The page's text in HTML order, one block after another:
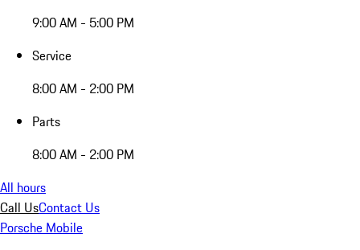
9:00 AM - 5:00 PM
Service
8:00 AM - 2:00 PM
Parts
8:00 AM - 2:00 PM
All hours
Call UsContact Us
Porsche Mobile